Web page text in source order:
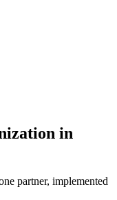
in
partner, implemented